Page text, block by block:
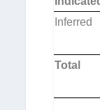
Inferred
Total